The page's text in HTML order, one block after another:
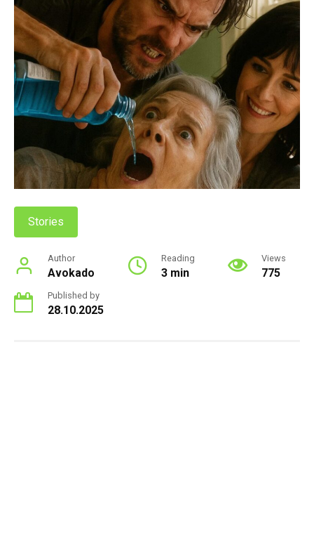
Stories
Author
Avokado
Reading
3 min
Views
775
Published by
28.10.2025